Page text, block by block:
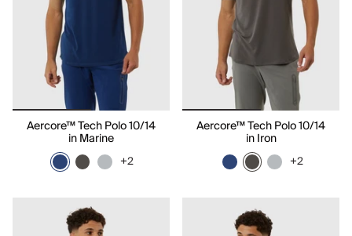
Aercore™ Tech Polo 10/14
in Marine
+2
Aercore™ Tech Polo 10/14
in Iron
+2